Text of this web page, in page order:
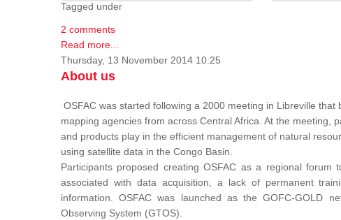
Tagged under
2 comments
Read more...
Thursday, 13 November 2014 10:25
About us
OSFAC was started following a 2000 meeting in Libreville
mapping agencies from across Central Africa. At the meeting,
and products play in the efficient management of natural
using satellite data in the Congo Basin.
Participants proposed creating OSFAC as a regional forum
associated with data acquisition, a lack of permanent
information. OSFAC was launched as the GOFC-GOLD
Observing System (GTOS).